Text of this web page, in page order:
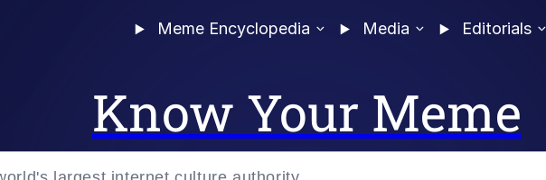
Meme Encyclopedia Media Editorials
Know Your Meme